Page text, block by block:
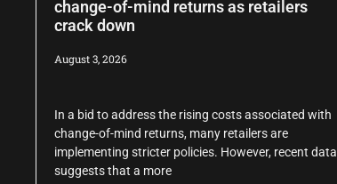
change-of-mind returns as retailers
crack down
August 3, 2026
In a bid to address the rising costs associated with
change-of-mind returns, many retailers are
implementing stricter policies. However, recent data
suggests that a more